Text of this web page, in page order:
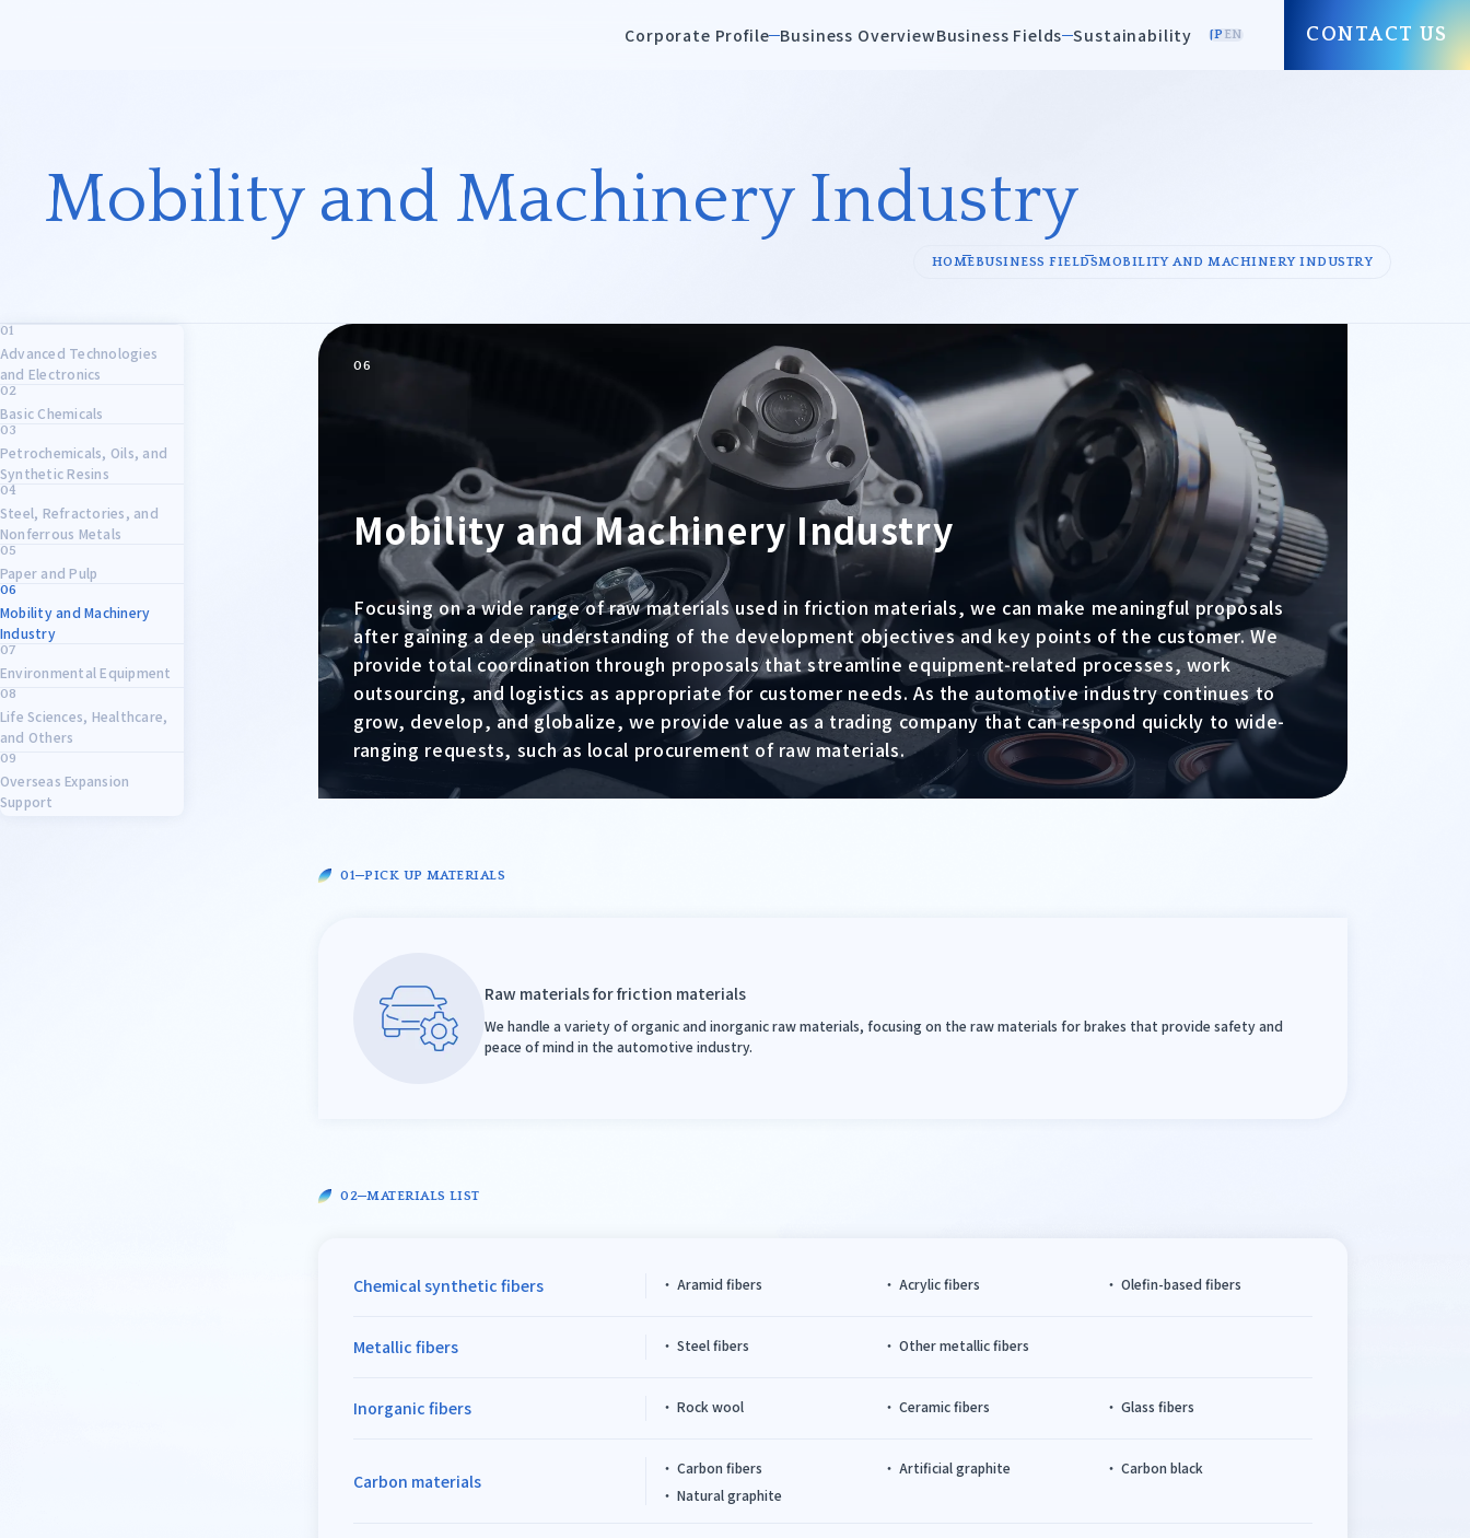
Corporate Profile Business OverviewBusiness Fields
Nonferrous Metals
Sustainability EN
JP CONTACT US
Mobility and Machinery Industry
HOMEBUSINESS FIELDSMOBILITY AND MACHINERY INDUSTRY
Advanced Technologies
and Electronics
Basic Chemicals
Petrochemicals, Oils, and
Synthetic Resins
Steel, Refractories, and
Nonferrous Metals
Paper and Pulp
Mobility and Machinery
Industry
Environmental Equipment
Life Sciences, Healthcare,
and Others
Overseas Expansion
Support
06
Mobility and Machinery Industry
Focusing on a wide range of raw materials used in friction materials, we can make meaningful proposals
after gaining a deep understanding of the development objectives and key points of the customer. We
provide total coordination through proposals that streamline equipment-related processes, work
outsourcing, and logistics as appropriate for customer needs. As the automotive industry continues to
grow, develop, and globalize, we provide value as a trading company that can respond quickly to wide-
ranging requests, such as local procurement of raw materials.
PICK UP MATERIALS
Raw materials for friction materials
We handle a variety of organic and inorganic raw materials, focusing on the raw materials for brakes that provide safety and
peace of mind in the automotive industry.
MATERIALS LIST
Chemical synthetic fibers Aramid fibers Acrylic fibers Olefin-based fibers
Metallic fibers Steel fibers Other metallic fibers
Inorganic fibers Rock wool Ceramic fibers Glass fibers
Carbon materials
Carbon fibers
Natural graphite
Artificial graphite Carbon black